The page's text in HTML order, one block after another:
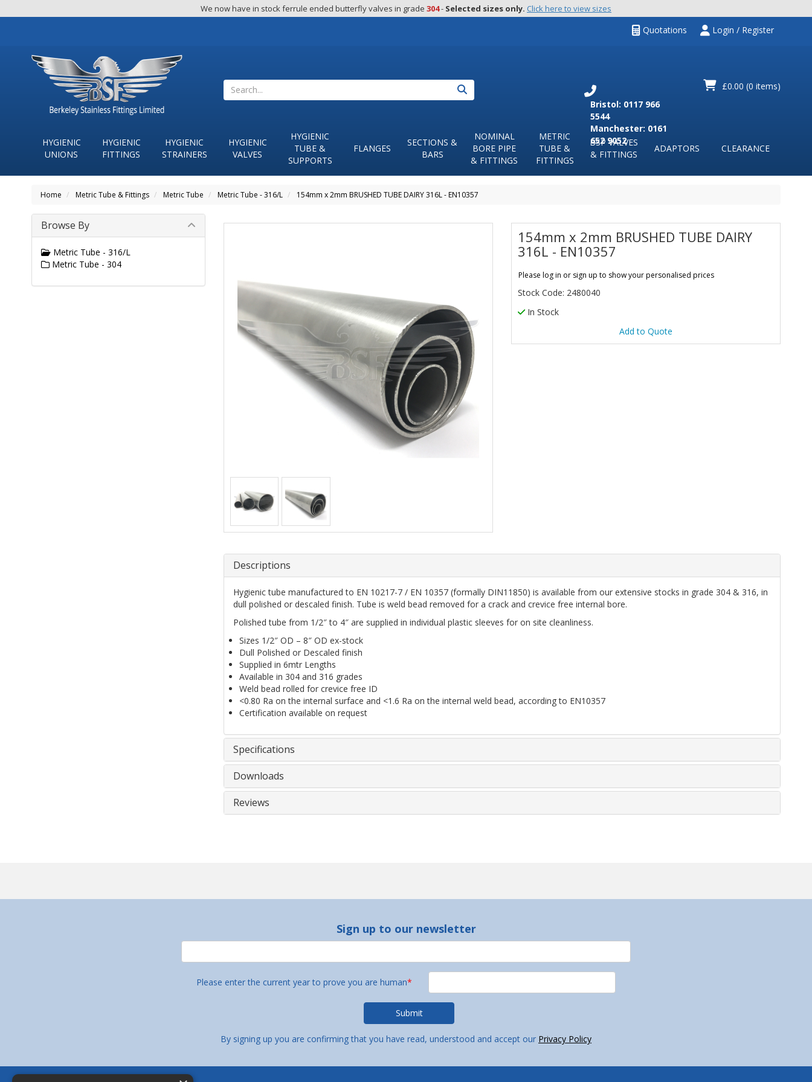
We now have in stock ferrule ended butterfly valves in grade 304 - Selected sizes only. Click here to view sizes
Quotations Login / Register
Search
£0.00 (0 items)
Bristol: 0117 966
5544
Manchester: 0161
652 9052
HYGIENIC
UNIONS
HYGIENIC
FITTINGS
HYGIENIC
STRAINERS
HYGIENIC
VALVES
HYGIENIC
TUBE &
SUPPORTS
FLANGES
SECTIONS &
BARS
NOMINAL
BORE PIPE
& FITTINGS
METRIC
TUBE &
FITTINGS
BSP VALVES
& FITTINGS
ADAPTORS CLEARANCE
Home Metric Tube & Fittings Metric Tube Metric Tube - 316/L 154mm x 2mm BRUSHED TUBE DAIRY 316L - EN10357
154mm x 2mm BRUSHED TUBE DAIRY
316L - EN10357
Please log in or sign up to show your personalised prices
Stock Code: 2480040
In Stock
Add to Quote
Descriptions
Hygienic tube manufactured to EN 10217-7 / EN 10357 (formally DIN11850) is available from our extensive stocks in grade 304 & 316, in
dull polished or descaled finish. Tube is weld bead removed for a crack and crevice free internal bore.
Polished tube from 1/2″ to 4″ are supplied in individual plastic sleeves for on site cleanliness.
Sizes 1/2″ OD – 8″ OD ex-stock
Dull Polished or Descaled finish
Supplied in 6mtr Lengths
Available in 304 and 316 grades
Weld bead rolled for crevice free ID
<0.80 Ra on the internal surface and <1.6 Ra on the internal weld bead, according to EN10357
Certification available on request
Specifications
Downloads
Reviews
Browse By
Metric Tube - 316/L
Metric Tube - 304
Sign up to our newsletter
Please enter the current year to prove you are human*
By signing up you are confirming that you have read, understood and accept our Privacy Policy